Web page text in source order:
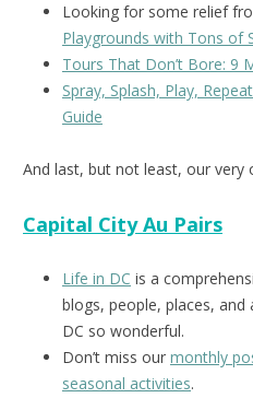
Looking for some relief
Playgrounds with Tons of
Tours That Don’t Bore: 9
Spray, Splash, Play,
Guide
And last, but not least, our very
Capital City Au Pairs
Life in DC is a
blogs, people, places,
DC so wonderful.
Don’t miss our monthly
seasonal activities.